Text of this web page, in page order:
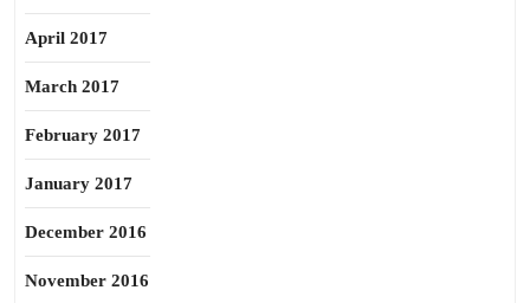
April 2017
March 2017
February 2017
January 2017
December 2016
November 2016